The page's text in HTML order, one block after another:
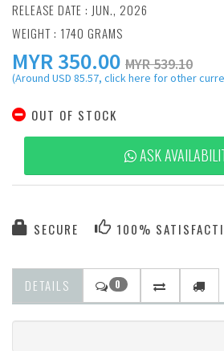
RELEASE DATE : JUN., 2026
WEIGHT : 1740 GRAMS
MYR350.00 MYR 539.10
(Around USD 85.57, click here for other
OUT OF STOCK
ASK
SECURE 100%
DETAILS 0